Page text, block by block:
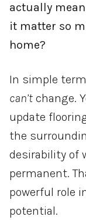
actually
it matter so
home?
In simple
can’t change.
update
the
desirability of
permanent.
powerful role
potential.